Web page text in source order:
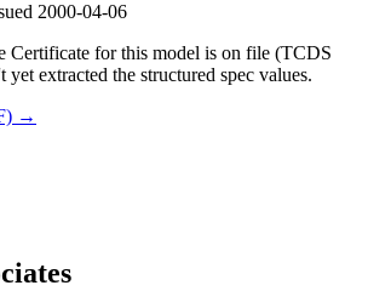
2000-04-06
Certificate for this model is on file (TCDS
yet extracted the structured spec values.
→